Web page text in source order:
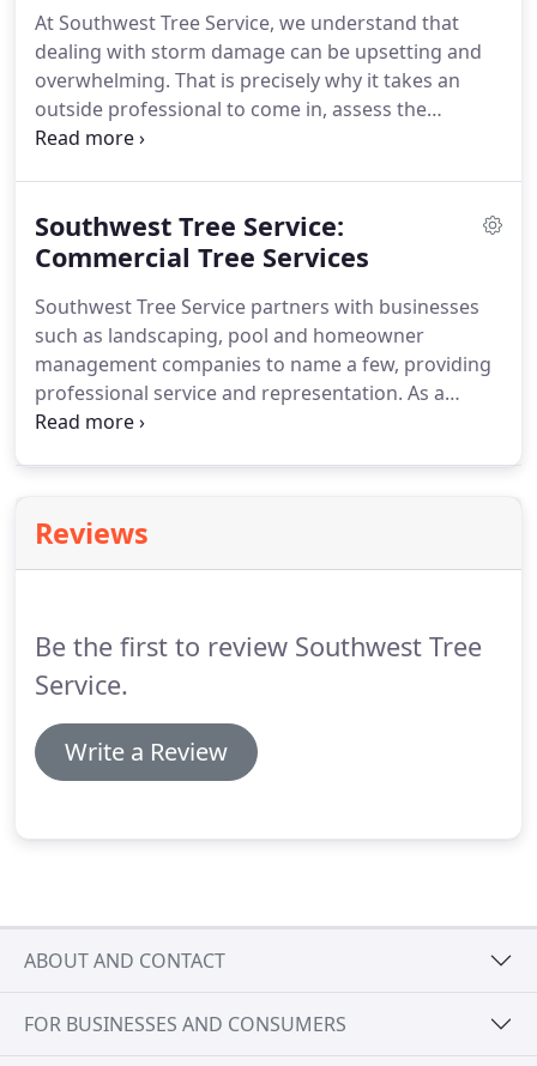
At Southwest Tree Service, we understand that
dealing with storm damage can be upsetting and
overwhelming. That is precisely why it takes an
outside professional to come in, assess the
damage, and come up with a plan of restoration.
Southwest Tree Service:
Commercial Tree Services
Southwest Tree Service partners with businesses
such as landscaping, pool and homeowner
management companies to name a few, providing
professional service and representation. As a
business owner, when you partner with Southwest
your clients with experienced and professional
representation onsite leaving your clients satisfied
Reviews
Be the first to review Southwest Tree
Service.
Write a Review
ABOUT AND CONTACT
FOR BUSINESSES AND CONSUMERS